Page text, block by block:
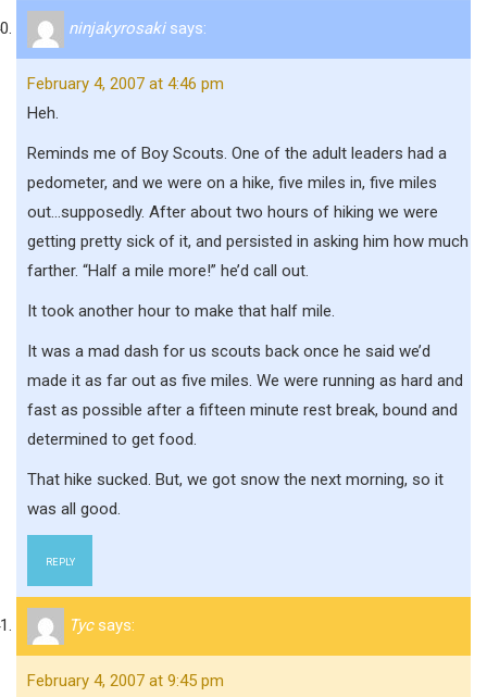
ninjakyrosaki says:
February 4, 2007 at 4:46 pm
Heh.
Reminds me of Boy Scouts. One of the adult leaders had a
pedometer, and we were on a hike, five miles in, five miles
out…supposedly. After about two hours of hiking we were
getting pretty sick of it, and persisted in asking him how much
farther. “Half a mile more!” he’d call out.
It took another hour to make that half mile.
It was a mad dash for us scouts back once he said we’d
made it as far out as five miles. We were running as hard and
fast as possible after a fifteen minute rest break, bound and
determined to get food.
That hike sucked. But, we got snow the next morning, so it
was all good.
REPLY
Tyc says:
February 4, 2007 at 9:45 pm